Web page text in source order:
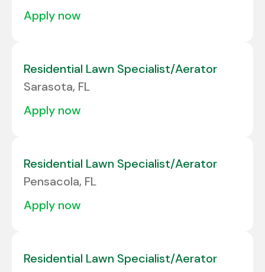
apply now
Residential Lawn Specialist/Aerator
Sarasota, FL
apply now
Residential Lawn Specialist/Aerator
Pensacola, FL
apply now
Residential Lawn Specialist/Aerator